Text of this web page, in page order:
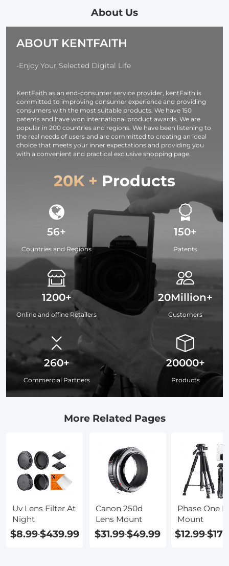
Record,
Foldable Tripod,
Support PIP
Kentfaith
About Us
ABOUT KENTFAITH
-Enjoy Your Selected Digital Life
KentFaith as an end-consumer service provider, kentFaith is
committed to improving consumer experience and providing
consumers with the most suitable products. We have 150
patents and have won international product awards. We are
popular in 200 countries and regions. We have been listening to
the real needs of users and are committed to creating an ideal
choice that meets your inner expectations and providing you
with a convenient and practical exclusive shopping page.
20K + Products
56+
Countries and Regions
1200+
Online and offine Retailers
260+
Commercial Partners
150+
Patents
20Million+
Customers
20000+
Products
More Related Pages
Uv Lens Filter At
Night
$8.99-$439.99
Canon 250d
Lens Mount
$31.99-$49.99
Phase One
Mount
$12.99-